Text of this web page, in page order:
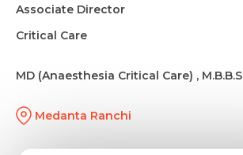
Associate Director
Critical Care
MD (Anaesthesia Critical Care) , M.B.B.S
Medanta Ranchi